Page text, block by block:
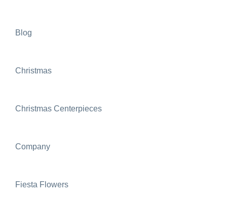
Blog
Christmas
Christmas Centerpieces
Company
Fiesta Flowers